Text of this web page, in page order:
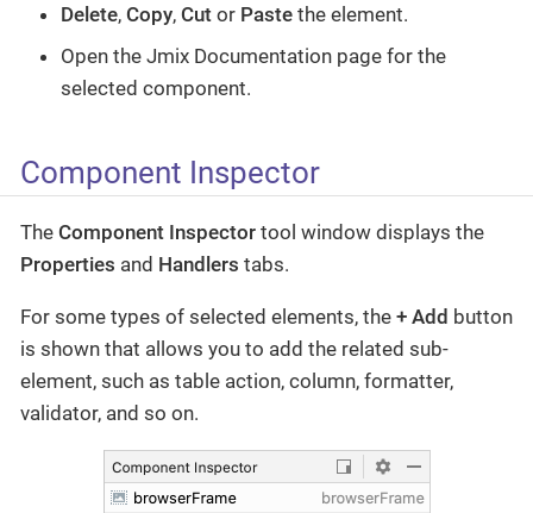
Delete, Copy, Cut or Paste the element.
Open the Jmix Documentation page for the
selected component.
Component Inspector
The Component Inspector tool window displays the
Properties and Handlers tabs.
For some types of selected elements, the + Add button
is shown that allows you to add the related sub-
element, such as table action, column, formatter,
validator, and so on.